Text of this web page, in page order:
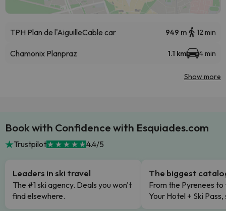
TPH Plan de l'AiguilleCable car 949 m 12 min
Chamonix Planpraz 1.1 km 4 min
Show more
Book with Confidence with Esquiades.com
Trustpilot 4.4/5
Leaders in ski travel
The #1 ski agency. Deals you won't
find elsewhere.
The biggest
From the Pyrenees to
Your Hotel + Ski